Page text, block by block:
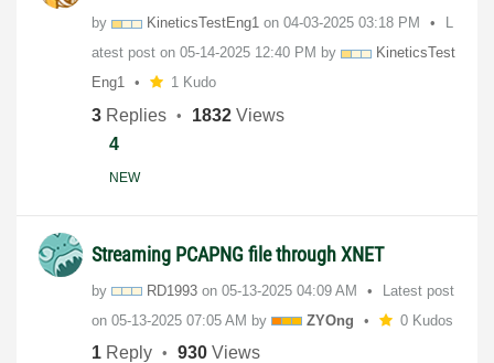
by KineticsTestEng1 on ‎04-03-2025 03:18 PM
L
atest post on ‎05-14-2025 12:40 PM by
KineticsTest
Eng1 1 Kudo
3 Replies 1832 Views
4
NEW
Streaming PCAPNG file through XNET
by RD1993 on ‎05-13-2025 04:09 AM
Latest post
on ‎05-13-2025 07:05 AM by ZYOng 0 Kudos
1 Reply 930 Views